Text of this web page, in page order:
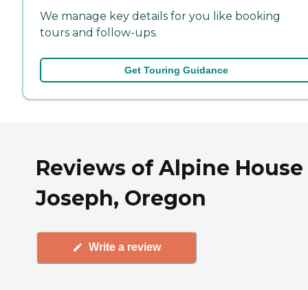
We manage key details for you like booking
tours and follow-ups.
Get Touring Guidance
Reviews of Alpine
Joseph, Oregon
Write a review